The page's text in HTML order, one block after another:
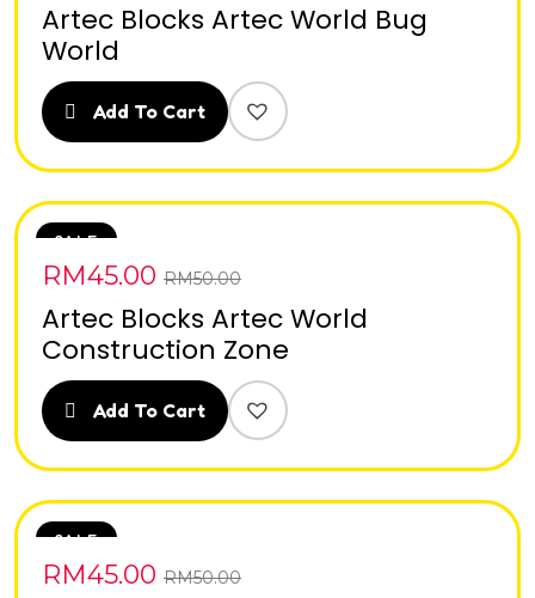
Artec Blocks Artec World Bug
World
Add To Cart
SALE
RM45.00 RM50.00
Artec Blocks Artec World
Construction Zone
Add To Cart
SALE
RM45.00 RM50.00